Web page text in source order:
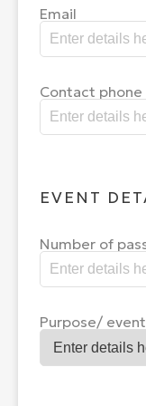
Email
Contact phone
EVENT
Number of
Purpose/ event